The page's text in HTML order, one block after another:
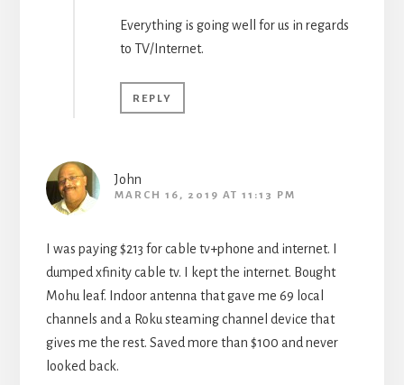
Everything is going well for us in regards
to TV/Internet.
REPLY
John
MARCH 16, 2019 AT 11:13 PM
I was paying $213 for cable tv+phone and internet. I
dumped xfinity cable tv. I kept the internet. Bought
Mohu leaf. Indoor antenna that gave me 69 local
channels and a Roku steaming channel device that
gives me the rest. Saved more than $100 and never
looked back.